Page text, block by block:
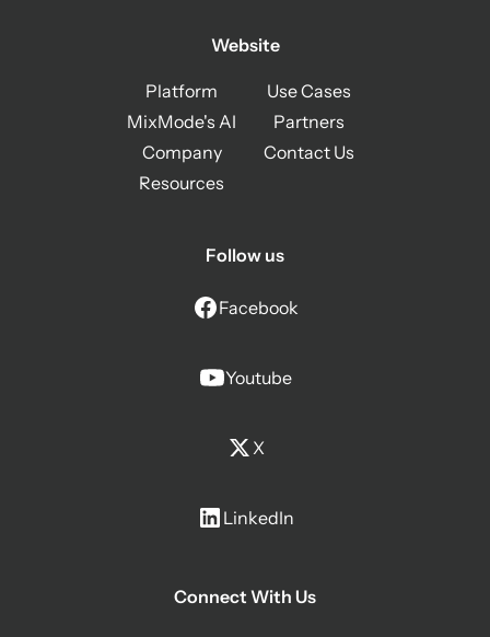
Website
Platform
MixMode's AI
Company
Resources
Use Cases
Partners
Contact Us
Follow us
Facebook
Youtube
X
LinkedIn
Connect With Us